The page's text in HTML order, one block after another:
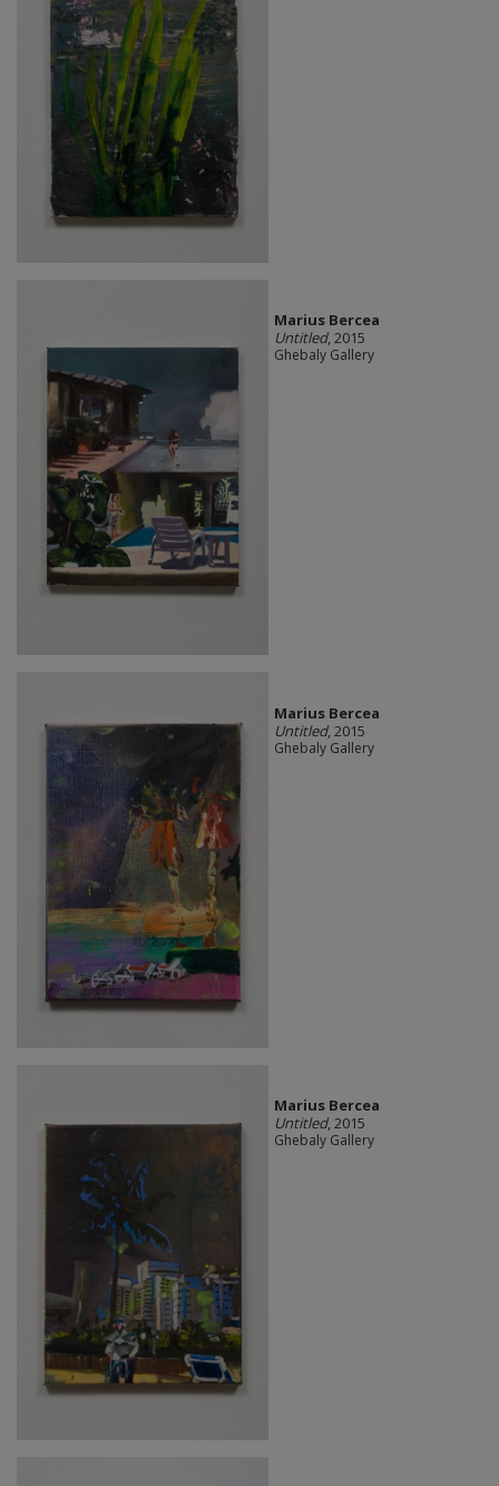
Marius Bercea
Untitled, 2015
Ghebaly Gallery
Marius Bercea
Untitled, 2015
Ghebaly Gallery
Marius Bercea
Untitled, 2015
Ghebaly Gallery